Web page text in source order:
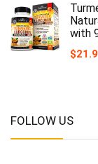
with
$
FOLLOW US